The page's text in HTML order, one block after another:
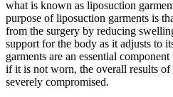
what is known as liposuction
purpose of liposuction garments is
from the surgery by reducing
support for the body as it adjusts to
garments are an essential
if it is not worn, the overall results
severely compromised.